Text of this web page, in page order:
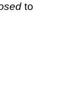
to